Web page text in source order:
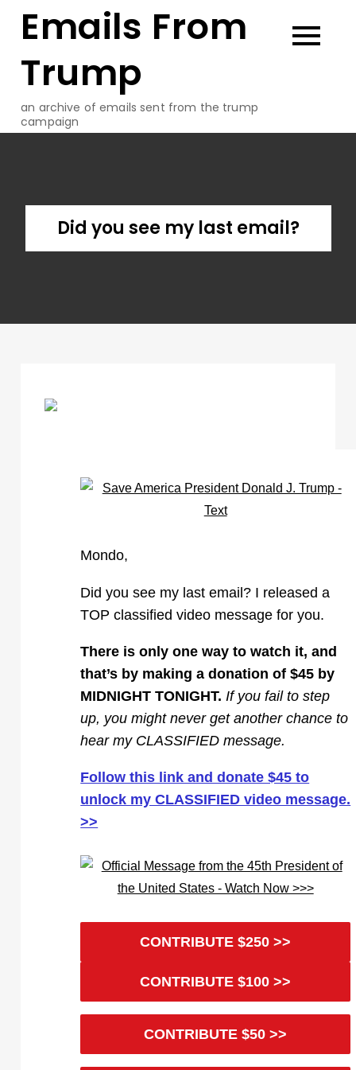
Emails From
Trump
an archive of emails sent from the trump
campaign
Did you see my last email?
Mondo,
Did you see my last email? I released a
TOP classified video message for you.
There is only one way to watch it, and
that’s by making a donation of $45 by
MIDNIGHT TONIGHT. If you fail to step
up, you might never get another chance to
hear my CLASSIFIED message.
Follow this link and donate $45 to
unlock my CLASSIFIED video message.
>>
CONTRIBUTE $250 >>
CONTRIBUTE $100 >>
CONTRIBUTE $50 >>